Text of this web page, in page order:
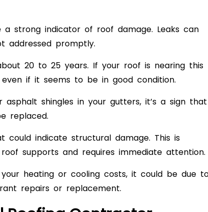
strong indicator of roof damage. Leaks can
addressed promptly.
20 to 25 years. If your roof is nearing this
if it seems to be in good condition.
shingles in your gutters, it’s a sign that
replaced.
could indicate structural damage. This is
supports and requires immediate attention.
heating or cooling costs, it could be due
repairs or replacement.